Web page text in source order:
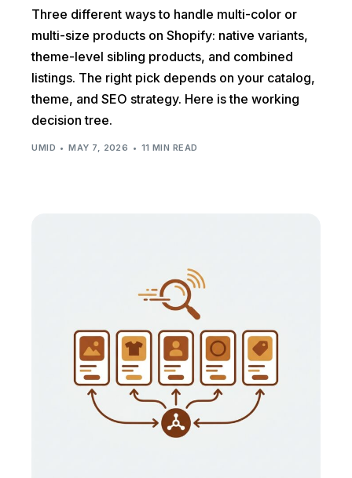
Three different ways to handle multi-color or
multi-size products on Shopify: native variants,
theme-level sibling products, and combined
listings. The right pick depends on your catalog,
theme, and SEO strategy. Here is the working
decision tree.
UMID MAY 7, 2026 11 MIN READ